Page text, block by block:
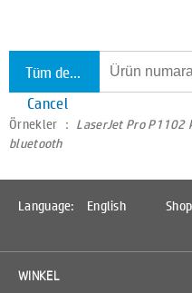
Tüm destekte ara
Cancel
Örnekler ： LaserJet Pro P1102
bluetooth
Language: English
WINKEL